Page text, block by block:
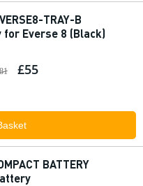
TRAY-B
Everse 8 (Black)
£55
BATTERY